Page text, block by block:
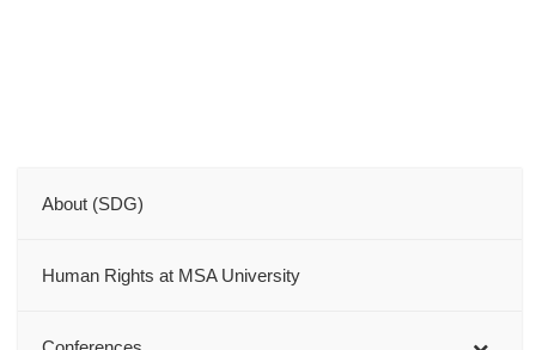
About (SDG)
Human Rights at MSA University